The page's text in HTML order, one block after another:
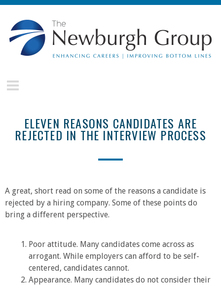
Skip to main content
The
Newburgh
Group
ELEVEN REASONS CANDIDATES ARE
REJECTED IN THE INTERVIEW PROCESS
A great, short read on some of the reasons a candidate is
rejected by a hiring company. Some of these points do
bring a different perspective.
Poor attitude. Many candidates come across as
arrogant. While employers can afford to be self-
centered, candidates cannot.
Appearance. Many candidates do not consider their